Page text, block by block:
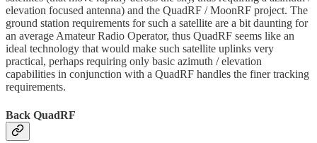
elevation focused antenna) and the QuadRF / MoonRF project. The
ground station requirements for such a satellite are a bit daunting for
an average Amateur Radio Operator, thus QuadRF seems like an
ideal technology that would make such satellite uplinks very
practical, perhaps requiring only basic azimuth / elevation
capabilities in conjunction with a QuadRF handles the finer tracking
requirements.
Back QuadRF